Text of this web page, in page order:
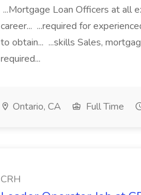
...Mortgage Loan Officers at all
career... ...required for
to obtain... ...skills Sales,
required...
Ontario, CA Full Time
CRH